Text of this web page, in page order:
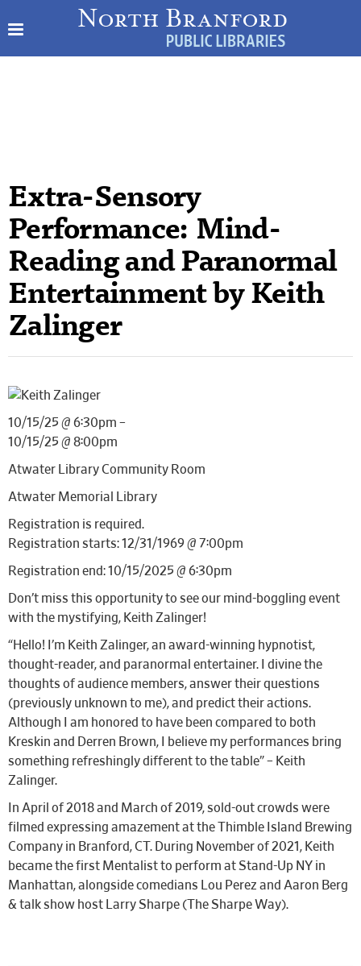
Extra-Sensory
Performance: Mind-
Reading and Paranormal
Entertainment by Keith
Zalinger
10/15/25 @ 6:30pm –
10/15/25 @ 8:00pm
Atwater Library Community Room
Atwater Memorial Library
Registration is required.
Registration starts: 12/31/1969 @ 7:00pm
Registration end: 10/15/2025 @ 6:30pm
Don’t miss this opportunity to see our mind-boggling event
with the mystifying, Keith Zalinger!
“Hello! I’m Keith Zalinger, an award-winning hypnotist,
thought-reader, and paranormal entertainer. I divine the
thoughts of audience members, answer their questions
(previously unknown to me), and predict their actions.
Although I am honored to have been compared to both
Kreskin and Derren Brown, I believe my performances bring
something refreshingly different to the table” – Keith
Zalinger.
In April of 2018 and March of 2019, sold-out crowds were
filmed expressing amazement at the Thimble Island Brewing
Company in Branford, CT. During November of 2021, Keith
became the first Mentalist to perform at Stand-Up NY in
Manhattan, alongside comedians Lou Perez and Aaron Berg
& talk show host Larry Sharpe (The Sharpe Way).